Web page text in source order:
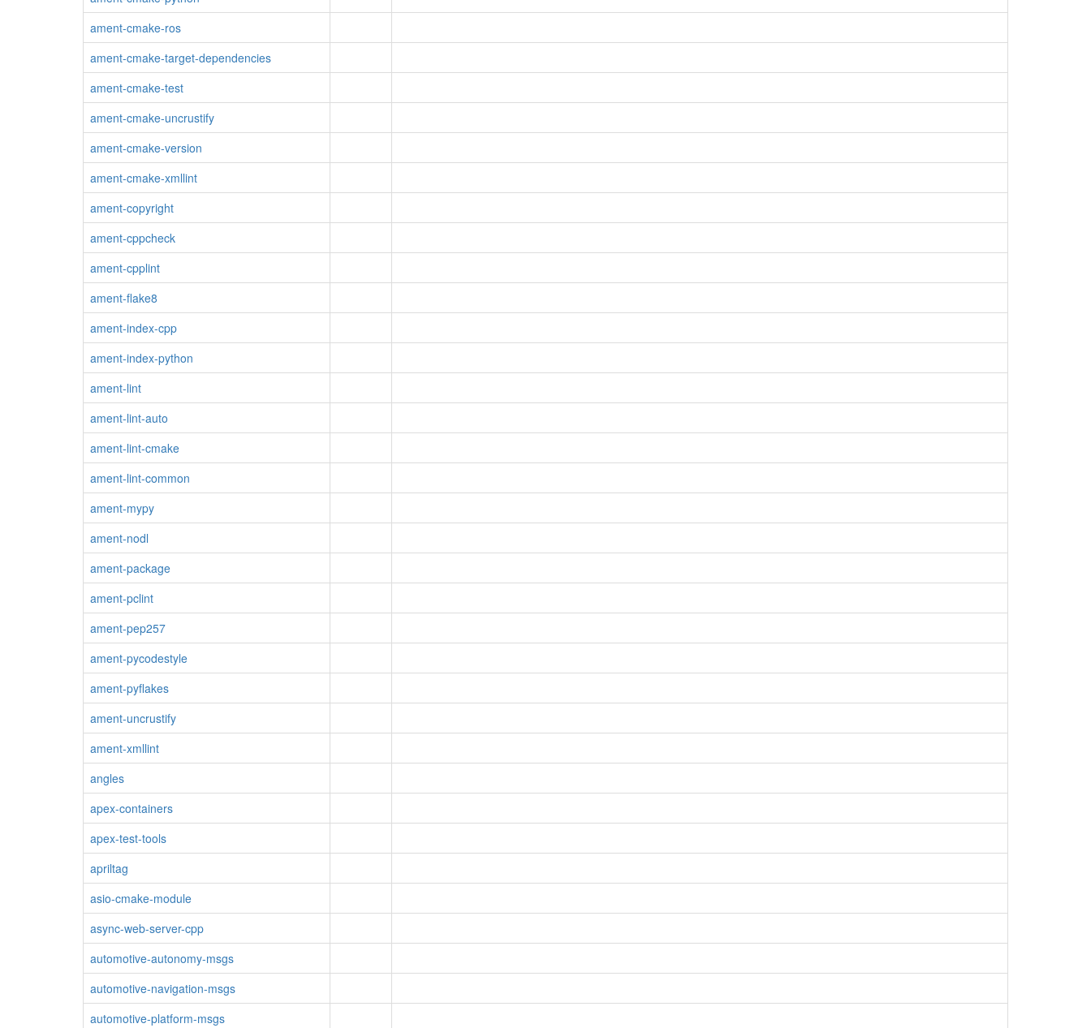
ament-cmake-ros
ament-cmake-target-dependencies
ament-cmake-test
ament-cmake-uncrustify
ament-cmake-version
ament-cmake-xmllint
ament-copyright
ament-cppcheck
ament-cpplint
ament-flake8
ament-index-cpp
ament-index-python
ament-lint
ament-lint-auto
ament-lint-cmake
ament-lint-common
ament-mypy
ament-nodl
ament-package
ament-pclint
ament-pep257
ament-pycodestyle
ament-pyflakes
ament-uncrustify
ament-xmllint
angles
apex-containers
apex-test-tools
apriltag
asio-cmake-module
async-web-server-cpp
automotive-autonomy-msgs
automotive-navigation-msgs
automotive-platform-msgs